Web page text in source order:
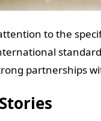
to the
partnerships